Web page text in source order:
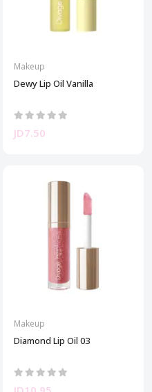
Makeup
Dewy Lip Oil Vanilla
JD7.50
Makeup
Diamond Lip Oil 03